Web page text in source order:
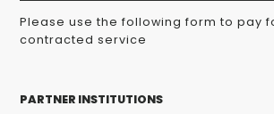
Please use the following form to pay
contracted service
PARTNER INSTITUTIONS